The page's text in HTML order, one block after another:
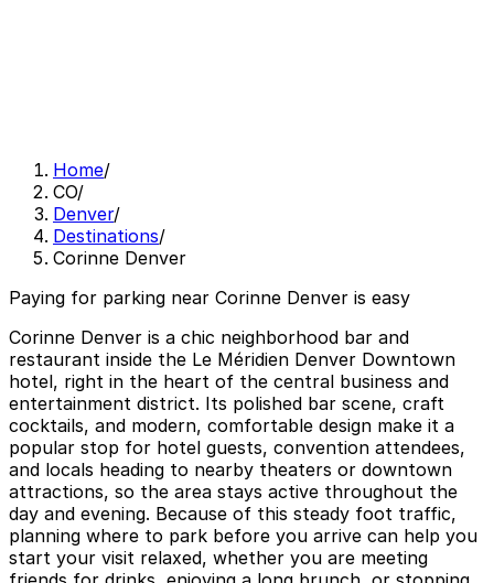
Home/
CO/
Denver/
Destinations/
Corinne Denver
Paying for parking near Corinne Denver is easy
Corinne Denver is a chic neighborhood bar and
restaurant inside the Le Méridien Denver Downtown
hotel, right in the heart of the central business and
entertainment district. Its polished bar scene, craft
cocktails, and modern, comfortable design make it a
popular stop for hotel guests, convention attendees,
and locals heading to nearby theaters or downtown
attractions, so the area stays active throughout the
day and evening. Because of this steady foot traffic,
planning where to park before you arrive can help you
start your visit relaxed, whether you are meeting